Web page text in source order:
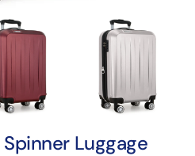
Luggage